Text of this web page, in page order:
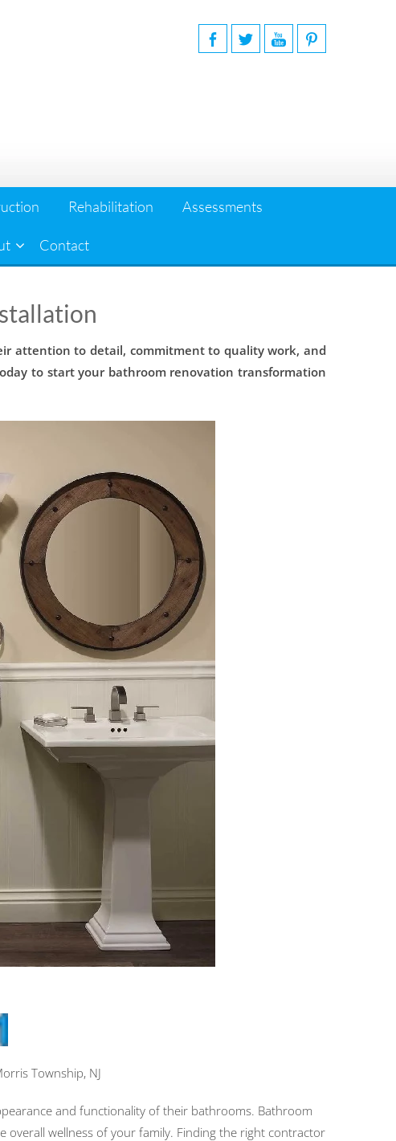
Rehabilitation Assessments
Contact
attention to detail, commitment to quality work, and
to start your bathroom renovation transformation
Township, NJ
and functionality of their bathrooms. Bathroom
wellness of your family. Finding the right contractor